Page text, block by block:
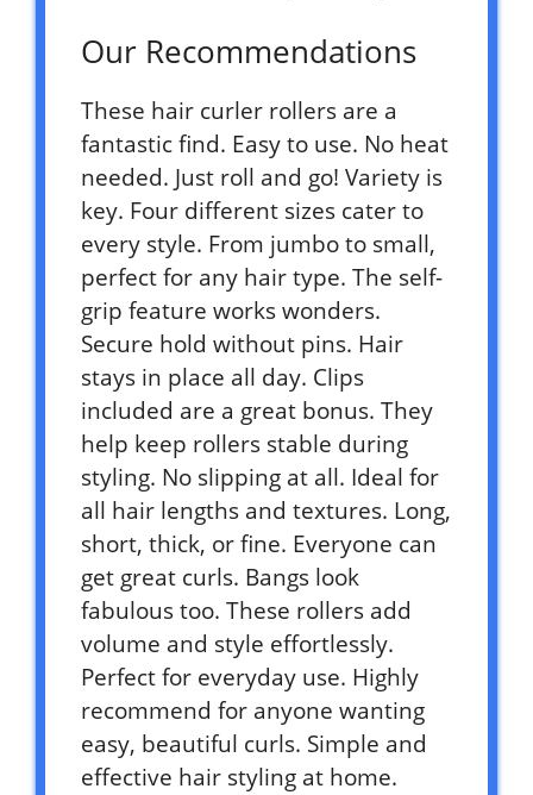
Our Recommendations
These hair curler rollers are a
fantastic find. Easy to use. No heat
needed. Just roll and go! Variety is
key. Four different sizes cater to
every style. From jumbo to small,
perfect for any hair type. The self-
grip feature works wonders.
Secure hold without pins. Hair
stays in place all day. Clips
included are a great bonus. They
help keep rollers stable during
styling. No slipping at all. Ideal for
all hair lengths and textures. Long,
short, thick, or fine. Everyone can
get great curls. Bangs look
fabulous too. These rollers add
volume and style effortlessly.
Perfect for everyday use. Highly
recommend for anyone wanting
easy, beautiful curls. Simple and
effective hair styling at home.